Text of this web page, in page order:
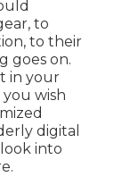
to
to their
goes on.
in your
wish
digital
into
.